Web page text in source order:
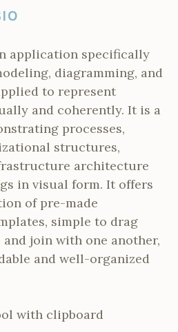
application specifically
diagramming, and
to represent
and coherently. It is a
processes,
structures,
architecture
in visual form. It offers
of pre-made
simple to drag
join with one another,
and well-organized
with clipboard